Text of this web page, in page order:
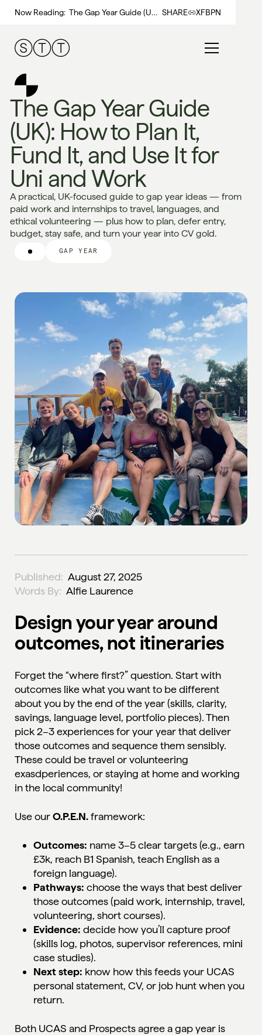
Now Reading: The Gap Year Guide (UK):
Work
SHARE XFBPN
The Gap Year Guide
(UK): How to Plan It,
Fund It, and Use It for
Uni and Work
A practical, UK-focused guide to gap year ideas — from
paid work and internships to travel, languages, and
ethical volunteering — plus how to plan, defer entry,
budget, stay safe, and turn your year into CV gold.
GAP YEAR
Published: August 27, 2025
Words By: Alfie Laurence
Design your year around
outcomes, not itineraries
Forget the “where first?” question. Start with
outcomes like what you want to be different
about you by the end of the year (skills, clarity,
savings, language level, portfolio pieces). Then
pick 2–3 experiences for your year that deliver
those outcomes and sequence them sensibly.
These could be travel or volunteering
exasdperiences, or staying at home and working
in the local community!
Use ourO.P.E.N.framework:
Outcomes: name 3–5 clear targets (e.g., earn
£3k, reach B1 Spanish, teach English as a
foreign language).
Pathways: choose the ways that best deliver
those outcomes (paid work, internship, travel,
volunteering, short courses).
Evidence: decide how you’ll capture proof
(skills log, photos, supervisor references, mini
case studies).
Next step: know how this feeds your UCAS
personal statement, CV, or job hunt when you
return.
Both UCAS and Prospects agree a gap year is